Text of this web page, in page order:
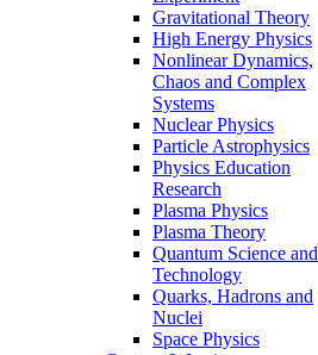
Gravitational Theory
High Energy Physics
Nonlinear Dynamics,
Chaos and Complex
Systems
Nuclear Physics
Particle Astrophysics
Physics Education
Research
Plasma Physics
Plasma Theory
Quantum Science and
Technology
Quarks, Hadrons and
Nuclei
Space Physics